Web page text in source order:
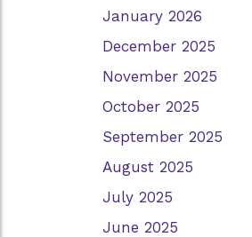
January 2026
December 2025
November 2025
October 2025
September 2025
August 2025
July 2025
June 2025